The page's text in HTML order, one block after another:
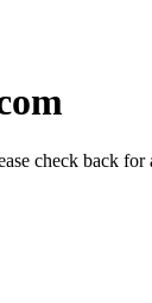
check back for